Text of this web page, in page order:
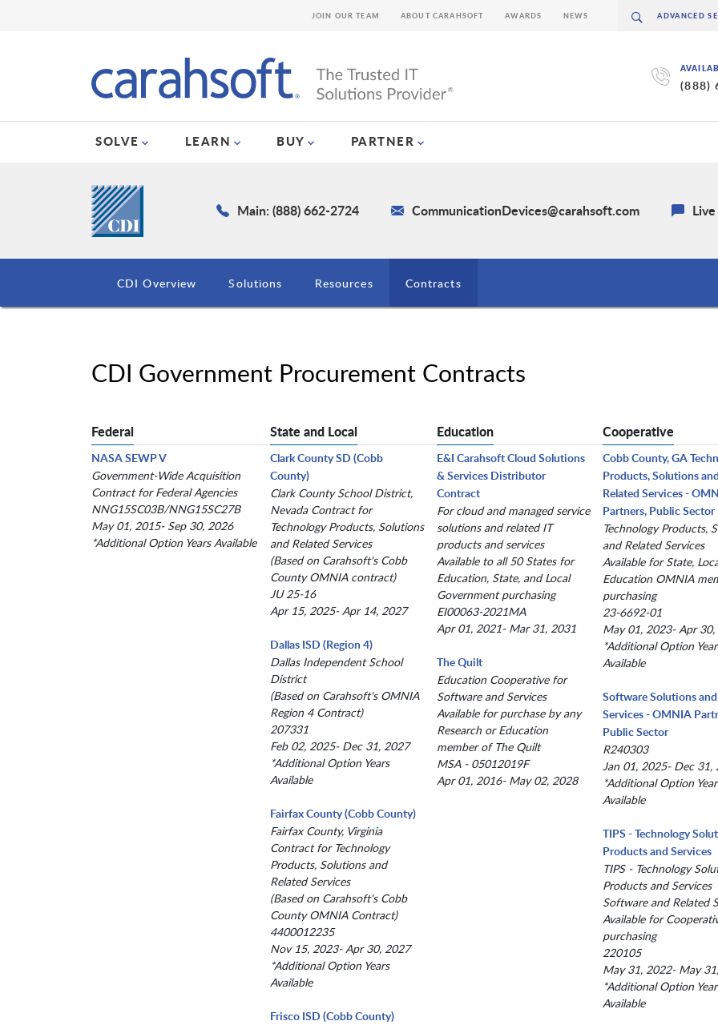
(888)
SOLVE LEARN BUY PARTNER
JOIN OUR TEAM ABOUT CARAHSOFT AWARDS NEWS
Main: (888) 662-2724 CommunicationDevices@carahsoft.com
CDI Overview Solutions Resources Contracts
CDI Government Procurement Contracts
Federal
NASA SEWP V
Government-Wide Acquisition
Contract for Federal Agencies
NNG15SC03B/NNG15SC27B
May 01, 2015- Sep 30, 2026
*Additional Option Years Available
State and Local
Clark County SD (Cobb
County)
Clark County School District,
Nevada Contract for
Technology Products, Solutions
and Related Services
(Based on Carahsoft's Cobb
County OMNIA contract)
JU 25-16
Apr 15, 2025- Apr 14, 2027
Dallas ISD (Region 4)
Dallas Independent School
District
(Based on Carahsoft's OMNIA
Region 4 Contract)
207331
Feb 02, 2025- Dec 31, 2027
*Additional Option Years
Available
Fairfax County (Cobb County)
Fairfax County, Virginia
Contract for Technology
Products, Solutions and
Related Services
(Based on Carahsoft's Cobb
County OMNIA Contract)
4400012235
Nov 15, 2023- Apr 30, 2027
*Additional Option Years
Available
Frisco ISD (Cobb County)
Education
E&I Carahsoft Cloud Solutions
& Services Distributor
Contract
For cloud and managed service
solutions and related IT
products and services
Available to all 50 States for
Education, State, and Local
Government purchasing
EI00063-2021MA
Apr 01, 2021- Mar 31, 2031
The Quilt
Education Cooperative for
Software and Services
Available for purchase by any
Research or Education
member of The Quilt
MSA - 05012019F
Apr 01, 2016- May 02, 2028
Cooperative
Cobb County, GA
Products, Solutions
Related Services -
Partners, Public Sector
Technology Products,
and Related Services
Available for State,
Education OMNIA
purchasing
23-6692-01
May 01, 2023- Apr
*Additional Option
Available
Software Solutions and
Services - OMNIA
Public Sector
R240303
Jan 01, 2025- Dec 31,
*Additional Option
Available
TIPS - Technology
Products and Services
TIPS - Technology
Products and Services
Software and Related
Available for
purchasing
220105
May 31, 2022- May
*Additional Option
Available